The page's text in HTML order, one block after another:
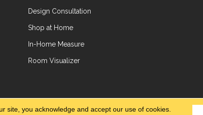
Design Consultation
Shop at Home
In-Home Measure
Room Visualizer
site, you acknowledge and accept our use of cookies.